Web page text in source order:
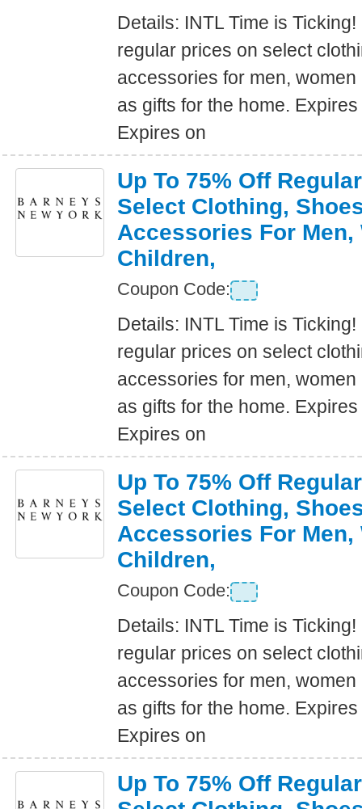
Details: INTL Time is
regular prices on select
accessories for men,
as gifts for the home.
Expires on
Up To 75% Off
Select Clothing,
Accessories For Men,
Children,
Coupon Code:
Details: INTL Time is
regular prices on select
accessories for men,
as gifts for the home.
Expires on
Up To 75% Off
Select Clothing,
Accessories For Men,
Children,
Coupon Code:
Details: INTL Time is
regular prices on select
accessories for men,
as gifts for the home.
Expires on
Up To 75% Off